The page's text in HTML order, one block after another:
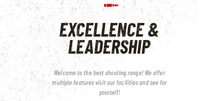
EXCELLENCE &
LEADERSHIP
Welcome to the best shooting range! We offer
multiple features visit our facilities and see for
yourself!